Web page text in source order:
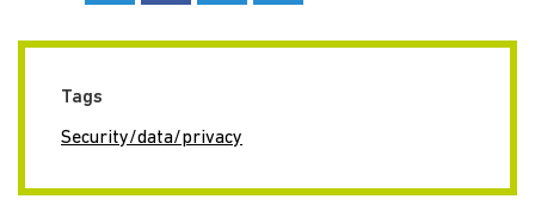
Tags
Security/data/privacy